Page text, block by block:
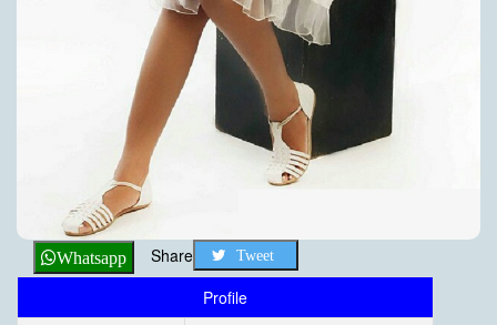
Whatsapp Share Tweet
Profile